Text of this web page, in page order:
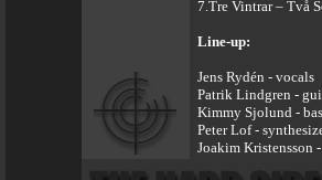
7.Tre Vintrar – Två
Line-up:
Jens Rydén - vocals
Patrik Lindgren -
Kimmy Sjolund -
Peter Lof -
Joakim Kristensson